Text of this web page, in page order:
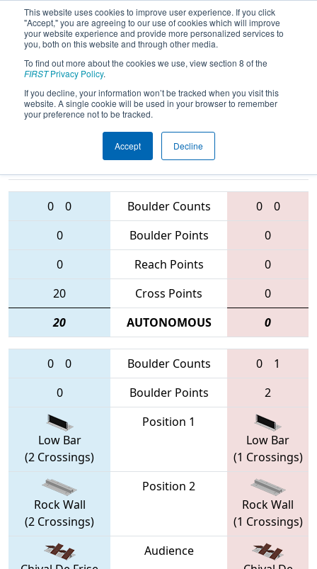
This website uses cookies to improve user experience. If you click
"Accept," you are agreeing to our use of cookies which will improve
your website experience and provide more personalized services to
you, both on this website and through other media.
To find out more about the cookies we use, view section 8 of the
FIRSTPrivacy Policy.
If you decline, your information won’t be tracked when you visit this
website. A single cookie will be used in your browser to remember
your preference not to be tracked.
Accept Decline
2016Qualification Match 30 - NE
District - North Shore Event
Teams
0 0 Boulder Counts 0
0
0
Boulder Points
0
0
Reach Points
0
20
Cross Points
0
20
AUTONOMOUS 0
0 0 Boulder Counts 0
1
0
Boulder Points 2
Low Bar
(2 Crossings)
Position 1
Low Bar
(1 Crossings)
Rock Wall
(2 Crossings)
Position 2
Rock Wall
(1 Crossings)
Audience